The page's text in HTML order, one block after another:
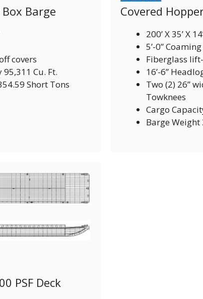
Barge
covers
Cu. Ft.
Short Tons
Covered
200’ X 35’ X
5’-0” Coaming
Fiberglass
16’-6”
Two (2) 26”
Towknees
Cargo
Barge Weight
PSF Deck